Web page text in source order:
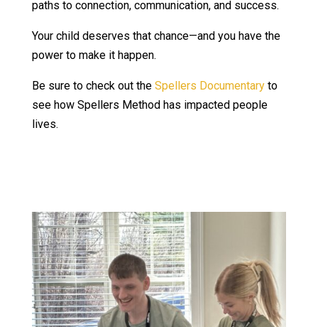
paths to connection, communication, and success.
Your child deserves that chance—and you have the
power to make it happen.
Be sure to check out the Spellers Documentaryto
see how Spellers Method has impacted people
lives.